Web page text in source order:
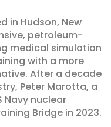
in Hudson, New
petroleum-
medical simulation
with a more
After a decade
Peter Marotta, a
Navy nuclear
Bridge in 2023.